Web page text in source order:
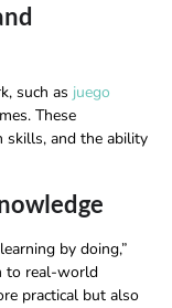
such as juego
These
skills, and the ability
by doing,”
to real-world
practical but also